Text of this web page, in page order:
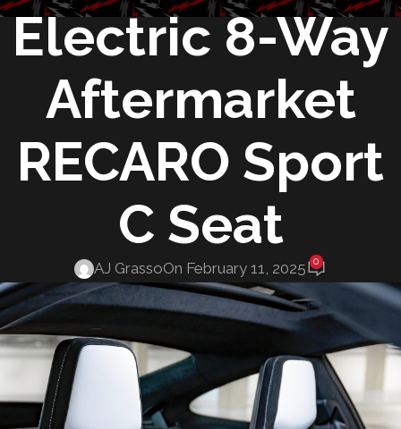
Electric 8-Way
Aftermarket
RECARO Sport
C Seat
AJ GrassoOn February 11, 2025 0